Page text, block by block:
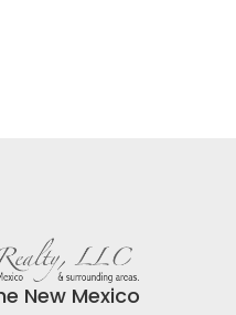
New Mexico